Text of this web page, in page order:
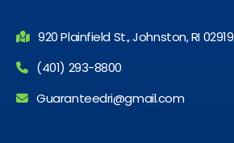
920 Plainfield St., Johnston, RI 02919
(401) 293-8800
Guaranteedri@gmail.com